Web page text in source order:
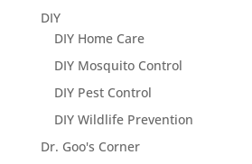
DIY
DIY Home Care
DIY Mosquito Control
DIY Pest Control
DIY Wildlife Prevention
Dr. Goo's Corner